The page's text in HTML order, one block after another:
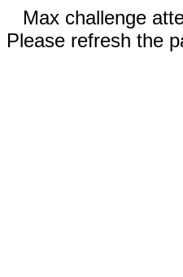
Max challenge
Please refresh the